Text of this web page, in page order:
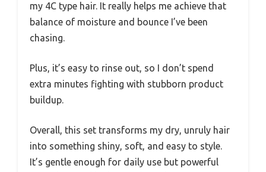
my 4C type hair. It really helps me achieve that
balance of moisture and bounce I’ve been
chasing.
Plus, it’s easy to rinse out, so I don’t spend
extra minutes fighting with stubborn product
buildup.
Overall, this set transforms my dry, unruly hair
into something shiny, soft, and easy to style.
It’s gentle enough for daily use but powerful